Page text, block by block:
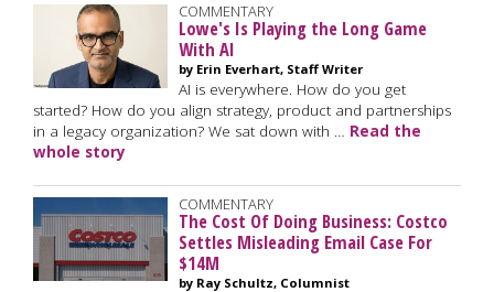
COMMENTARY
Lowe's Is Playing the Long Game
With AI
by Erin Everhart, Staff Writer
AI is everywhere. How do you get
started? How do you align strategy, product and partnerships
in a legacy organization? We sat down with … Read the
whole story
COMMENTARY
The Cost Of Doing Business: Costco
Settles Misleading Email Case For
$14M
by Ray Schultz, Columnist